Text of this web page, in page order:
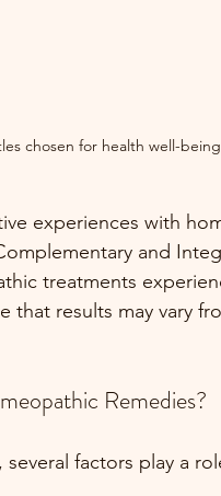
chosen for health well-
experiences with
and
treatments
that results may vary
Remedies?
factors play a